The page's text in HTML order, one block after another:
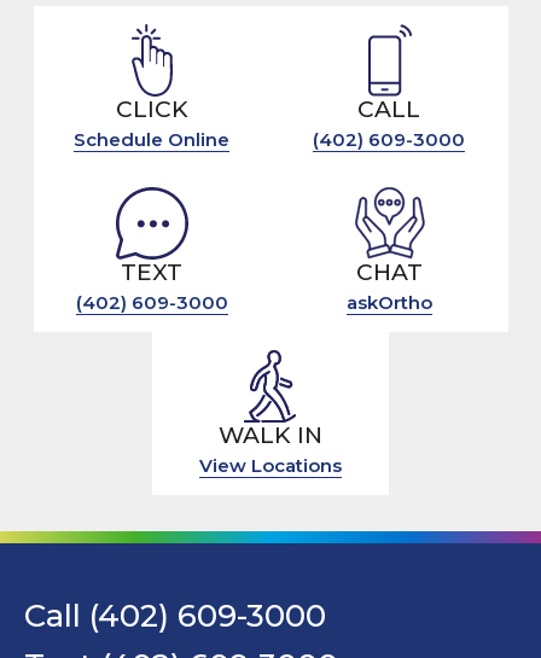
CLICK
Schedule Online
CALL
(402) 609-3000
TEXT
(402) 609-3000
CHAT
askOrtho
WALK IN
View Locations
Call (402) 609-3000